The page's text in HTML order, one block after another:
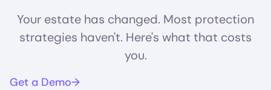
Your estate has changed. Most protection
strategies haven't. Here's what that costs
you.
Get a Demo